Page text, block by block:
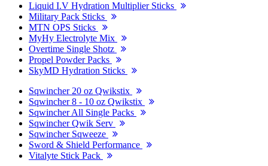
Liquid I.V Hydration Multiplier Sticks
Military Pack Sticks
MTN OPS Sticks
MyHy Electrolyte Mix
Overtime Single Shotz
Propel Powder Packs
SkyMD Hydration Sticks
Sqwincher 20 oz Qwikstix
Sqwincher 8 - 10 oz Qwikstix
Sqwincher All Single Packs
Sqwincher Qwik Serv
Sqwincher Sqweeze
Sword & Shield Performance
Vitalyte Stick Pack